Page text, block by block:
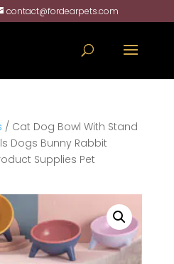
contact@fordearpets.com
/ Cat Dog Bowl With Stand
Dogs Bunny Rabbit
Supplies Pet